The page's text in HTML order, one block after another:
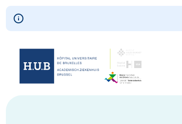
Skip to main content
Skip